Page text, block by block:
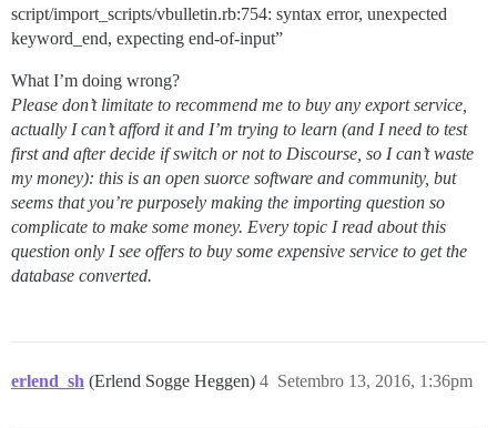
script/import_scripts/vbulletin.rb:754: syntax error, unexpected
keyword_end, expecting end-of-input”
What I’m doing wrong?
Please don’t limitate to recommend me to buy any export service,
actually I can’t afford it and I’m trying to learn (and I need to test
first and after decide if switch or not to Discourse, so I can’t waste
my money): this is an open suorce software and community, but
seems that you’re purposely making the importing question so
complicate to make some money. Every topic I read about this
question only I see offers to buy some expensive service to get the
database converted.
erlend_sh (Erlend Sogge Heggen) Setembro 13, 2016, 1:36pm
4